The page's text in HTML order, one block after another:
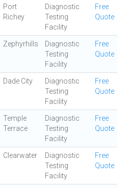
Port
Richey
Diagnostic
Testing
Facility
Free
Quote
Zephyrhills
Diagnostic
Testing
Facility
Free
Quote
Dade City
Diagnostic
Testing
Facility
Free
Quote
Temple
Terrace
Diagnostic
Testing
Facility
Free
Quote
Clearwater
Diagnostic
Testing
Facility
Free
Quote